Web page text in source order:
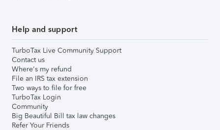
Help and support
TurboTax Live Community Support
Contact us
Where's my refund
File an IRS tax extension
Two ways to file for free
TurboTax Login
Community
Big Beautiful Bill tax law changes
Refer Your Friends